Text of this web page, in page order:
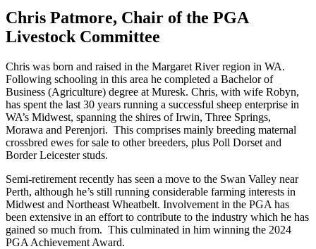
Chris Patmore, Chair of the PGA
Livestock Committee
Chris was born and raised in the Margaret River region in WA.
Following schooling in this area he completed a Bachelor of
Business (Agriculture) degree at Muresk. Chris, with wife Robyn,
has spent the last 30 years running a successful sheep enterprise in
WA’s Midwest, spanning the shires of Irwin, Three Springs,
Morawa and Perenjori. This comprises mainly breeding maternal
crossbred ewes for sale to other breeders, plus Poll Dorset and
Border Leicester studs.
Semi-retirement recently has seen a move to the Swan Valley near
Perth, although he’s still running considerable farming interests in
Midwest and Northeast Wheatbelt. Involvement in the PGA has
been extensive in an effort to contribute to the industry which he has
gained so much from. This culminated in him winning the 2024
PGA Achievement Award.